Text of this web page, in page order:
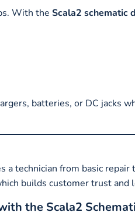
With the Scala2 schematic
batteries, or DC jacks
a technician from basic
builds customer trust
the Scala2